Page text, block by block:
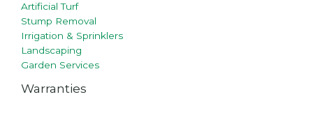
Artificial Turf
Stump Removal
Irrigation & Sprinklers
Landscaping
Garden Services
Warranties